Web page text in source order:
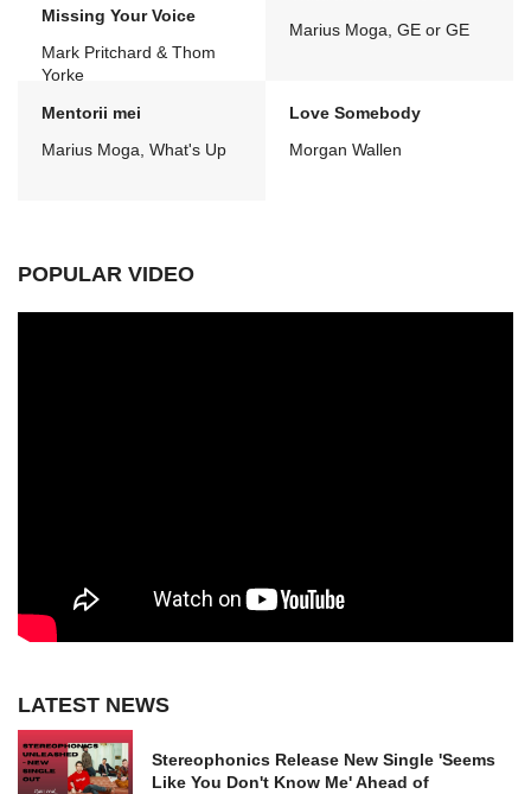
Missing Your Voice
Mark Pritchard & Thom
Yorke
Marius Moga, GE or GE
Mentorii mei
Marius Moga, What's Up
Love Somebody
Morgan Wallen
POPULAR VIDEO
LATEST NEWS
Stereophonics Release New Single 'Seems
Like You Don't Know Me' Ahead of